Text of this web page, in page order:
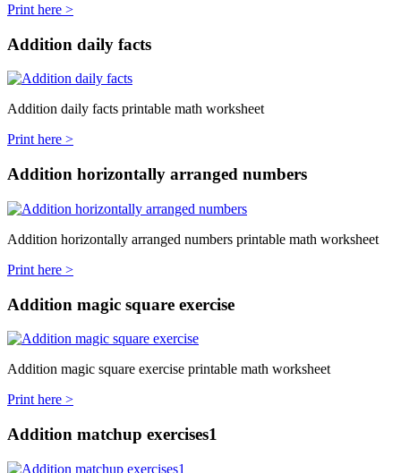
Print here >
Addition daily facts
Addition daily facts printable math worksheet
Print here >
Addition horizontally arranged numbers
Addition horizontally arranged numbers printable math worksheet
Print here >
Addition magic square exercise
Addition magic square exercise printable math worksheet
Print here >
Addition matchup exercises1